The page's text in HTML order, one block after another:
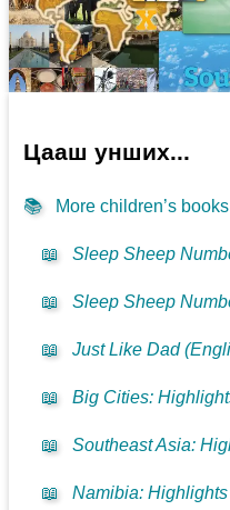
Цааш унших...
📚 More children’s
📖 Sleep Sheep
📖 Sleep Sheep
📖 Just Like Dad
📖 Big Cities:
📖 Southeast Asia:
📖 Namibia: